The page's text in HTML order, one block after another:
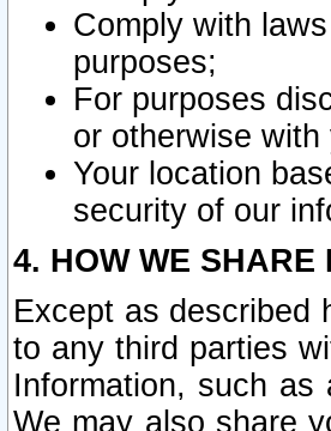
Comply with
purposes;
For purposes
or otherwise with
Your location
security of our
4. HOW WE SHARE
Except as described
to any third parties
Information, such as
We may also share